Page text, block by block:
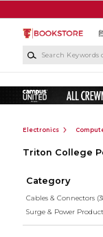
Electronics
Triton College
Category
Cables & Connectors
Surge & Power